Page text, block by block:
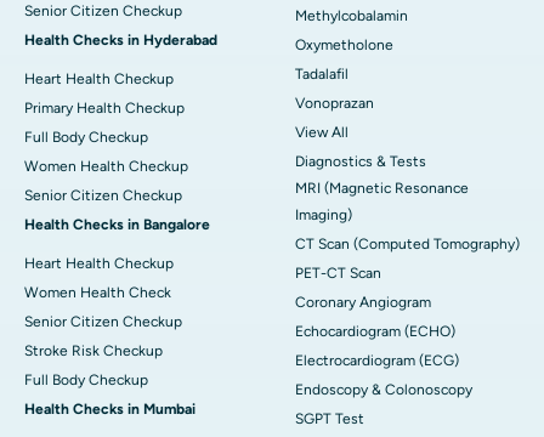
Senior Citizen Checkup
Health Checks in Hyderabad
Heart Health Checkup
Primary Health Checkup
Full Body Checkup
Women Health Checkup
Senior Citizen Checkup
Health Checks in Bangalore
Heart Health Checkup
Women Health Check
Senior Citizen Checkup
Stroke Risk Checkup
Full Body Checkup
Health Checks in Mumbai
Methylcobalamin
Oxymetholone
Tadalafil
Vonoprazan
View All
Diagnostics & Tests
MRI (Magnetic Resonance
Imaging)
CT Scan (Computed Tomography)
PET-CT Scan
Coronary Angiogram
Echocardiogram (ECHO)
Electrocardiogram (ECG)
Endoscopy & Colonoscopy
SGPT Test